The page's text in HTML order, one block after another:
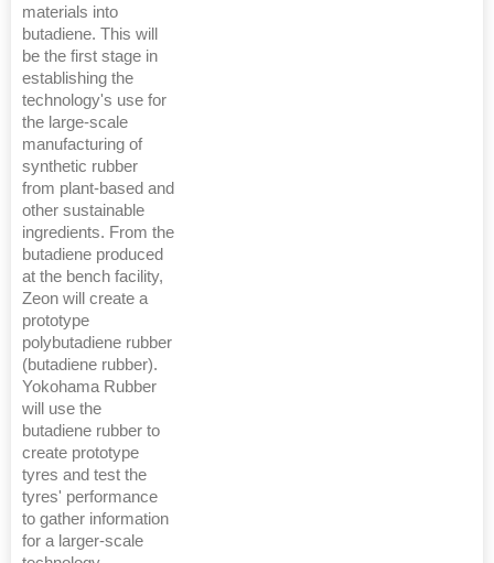
materials into
butadiene. This will
be the first stage in
establishing the
technology's use for
the large-scale
manufacturing of
synthetic rubber
from plant-based and
other sustainable
ingredients. From the
butadiene produced
at the bench facility,
Zeon will create a
prototype
polybutadiene rubber
(butadiene rubber).
Yokohama Rubber
will use the
butadiene rubber to
create prototype
tyres and test the
tyres' performance
to gather information
for a larger-scale